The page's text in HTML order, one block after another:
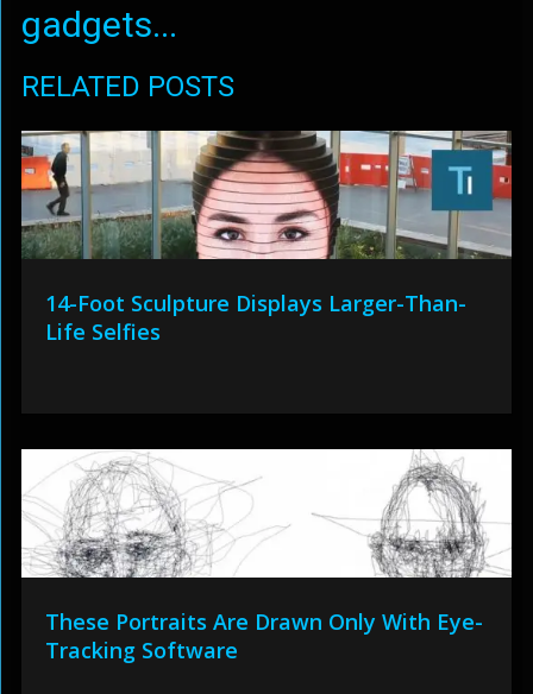
gadgets...
RELATED POSTS
14-Foot Sculpture Displays Larger-Than-
Life Selfies
These Portraits Are Drawn Only With Eye-
Tracking Software